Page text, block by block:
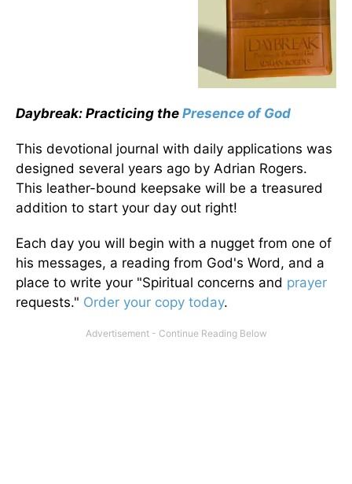
Daybreak: Practicing the Presence of God
This devotional journal with daily applications was
designed several years ago by Adrian Rogers.
This leather-bound keepsake will be a treasured
addition to start your day out right!
Each day you will begin with a nugget from one of
his messages, a reading from God's Word, and a
place to write your "Spiritual concerns and prayer
requests." Order your copy today.